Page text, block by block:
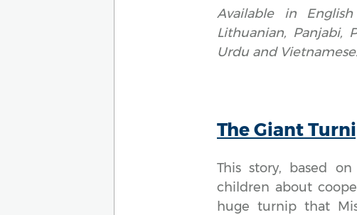
Available in
Lithuanian, Panjabi,
Urdu and Vietnamese.
The Giant
This story, based
children about
huge turnip that